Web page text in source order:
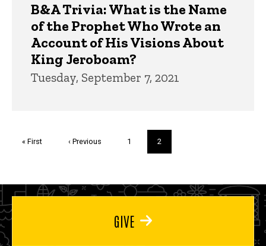
B&A Trivia: What is the Name
of the Prophet Who Wrote an
Account of His Visions About
King Jeroboam?
Tuesday, September 7, 2021
First
« First
Previous
‹ Previous Page
1
Current
page
2
GIVE